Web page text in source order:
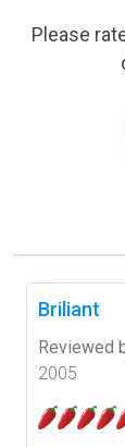
Please
Briliant
Reviewed
2005